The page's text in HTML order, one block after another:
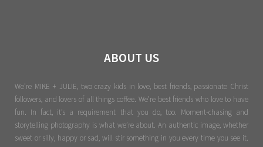
ABOUT US
We're MIKE + JULIE, two crazy kids in love, best friends, passionate Christ
followers, and lovers of all things coffee. We’re best friends who love to have
fun. In fact, it’s a requirement that you do, too. Moment-chasing and
storytelling photography is what we’re about. An authentic image, whether
sweet or silly, happy or sad, will stir something in you every time you see it.